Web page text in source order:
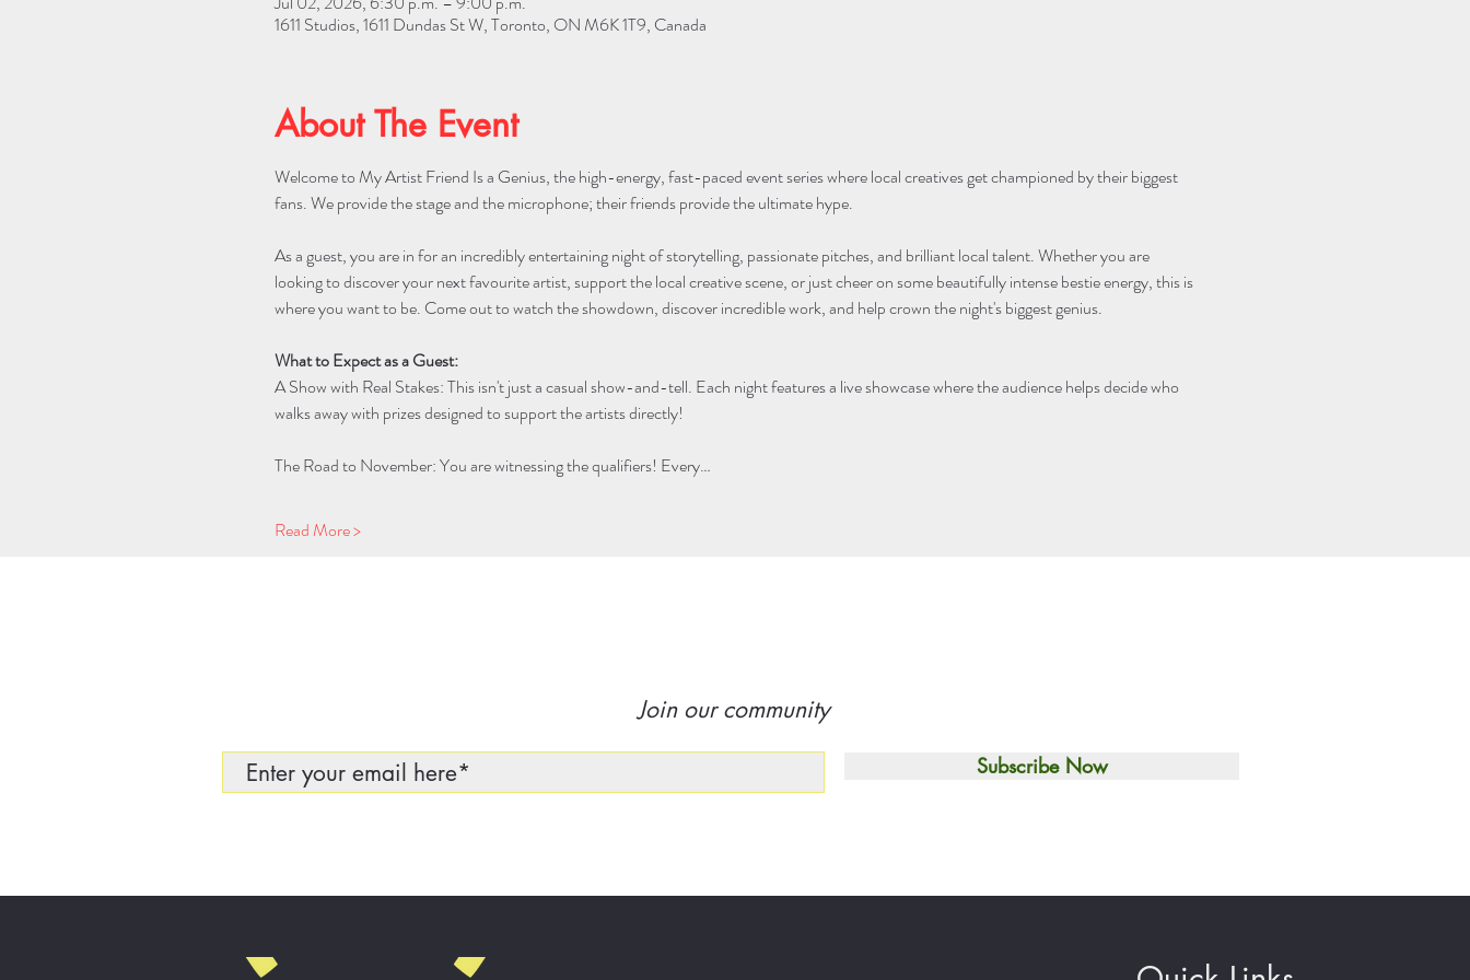
1611 Studios, 1611 Dundas St W, Toronto, ON M6K 1T9, Canada
About The Event
Welcome to My Artist Friend Is a Genius, the high-energy, fast-paced event series where local creatives get championed by their biggest
fans. We provide the stage and the microphone; their friends provide the ultimate hype.
As a guest, you are in for an incredibly entertaining night of storytelling, passionate pitches, and brilliant local talent. Whether you are
looking to discover your next favourite artist, support the local creative scene, or just cheer on some beautifully intense bestie energy, this is
where you want to be. Come out to watch the showdown, discover incredible work, and help crown the night's biggest genius.
What to Expect as a Guest:
A Show with Real Stakes: This isn't just a casual show-and-tell. Each night features a live showcase where the audience helps decide who
walks away with prizes designed to support the artists directly!
The Road to November: You are witnessing the qualifiers! Every…
Read More >
Join our community
Subscribe Now